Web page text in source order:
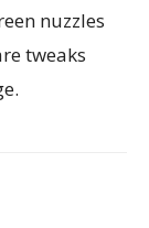
nuzzles
tweaks